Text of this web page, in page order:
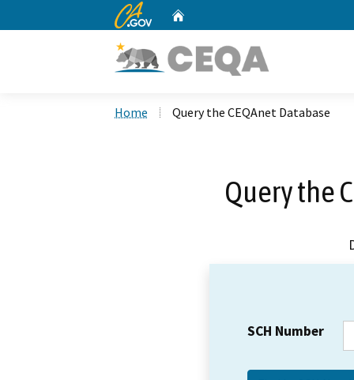
CA.gov
Home Query the CEQAnet Database
Query the
SCH Number